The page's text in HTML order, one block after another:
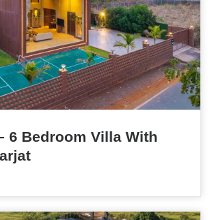
6 Bedroom Villa With